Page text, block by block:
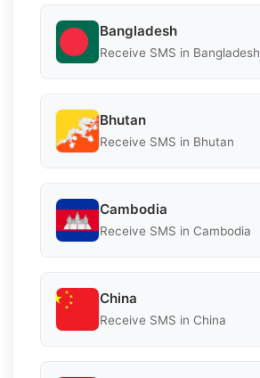
Bangladesh
Receive SMS in Bangladesh
Bhutan
Receive SMS in Bhutan
Cambodia
Receive SMS in Cambodia
China
Receive SMS in China